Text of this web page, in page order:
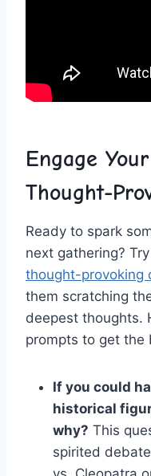
Engage
Thought-
Ready to spark
next ‍gathering?
thought-provoking
them scratching
deepest thoughts.
prompts ​to⁤ get the
If⁣ you could⁢
historical‌
why? This
spirited